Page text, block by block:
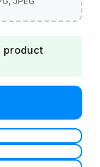
product